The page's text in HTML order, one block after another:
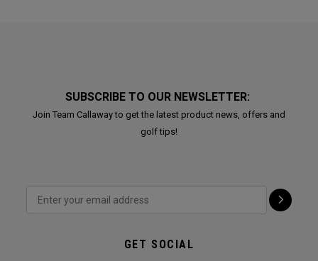
SUBSCRIBE TO OUR NEWSLETTER:
Join Team Callaway to get the latest product news, offers and
golf tips!
GET SOCIAL